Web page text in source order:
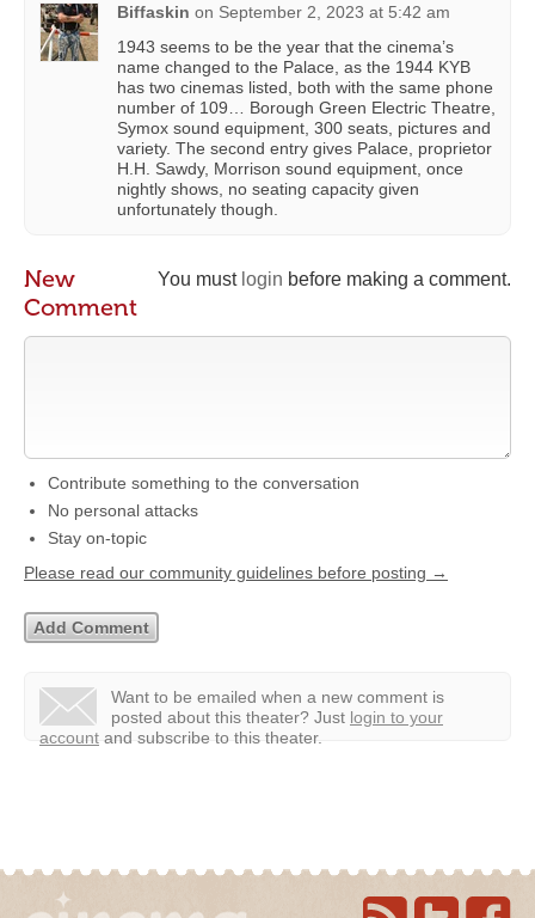
Biffaskin on September 2, 2023 at 5:42 am
1943 seems to be the year that the cinema’s
name changed to the Palace, as the 1944 KYB
has two cinemas listed, both with the same phone
number of 109… Borough Green Electric Theatre,
Symox sound equipment, 300 seats, pictures and
variety. The second entry gives Palace, proprietor
H.H. Sawdy, Morrison sound equipment, once
nightly shows, no seating capacity given
unfortunately though.
You must login before making a comment.
New
Comment
Contribute something to the conversation
No personal attacks
Stay on-topic
Please read our community guidelines before posting →
Want to be emailed when a new comment is
posted about this theater? Just login to your
account and subscribe to this theater.